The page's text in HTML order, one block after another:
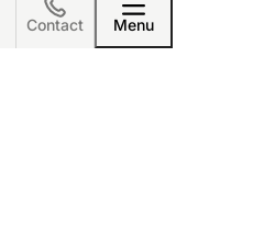
Contact Menu